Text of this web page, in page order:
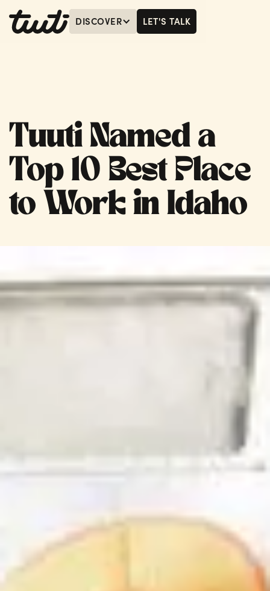
DISCOVER
LET'S TALK
Tuuti Named a
Top 10 Best Place
to Work in Idaho